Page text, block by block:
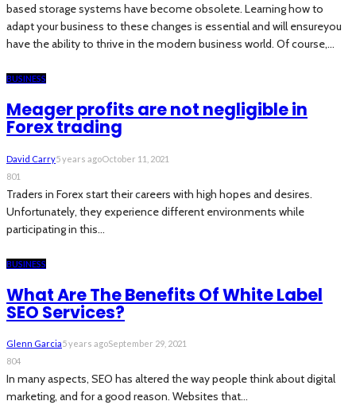
based storage systems have become obsolete. Learning how to
adapt your business to these changes is essential and will ensureyou
have the ability to thrive in the modern business world. Of course,...
BUSINESS
Meager profits are not negligible in
Forex trading
David Carry5 years agoOctober 11, 2021
801
Traders in Forex start their careers with high hopes and desires.
Unfortunately, they experience different environments while
participating in this...
BUSINESS
What Are The Benefits Of White Label
SEO Services?
Glenn Garcia5 years agoSeptember 29, 2021
804
In many aspects, SEO has altered the way people think about digital
marketing, and for a good reason. Websites that...